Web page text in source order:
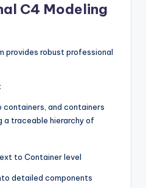
C4 Modeling
provides robust professional
containers, and containers
a traceable hierarchy of
to Container level
detailed components